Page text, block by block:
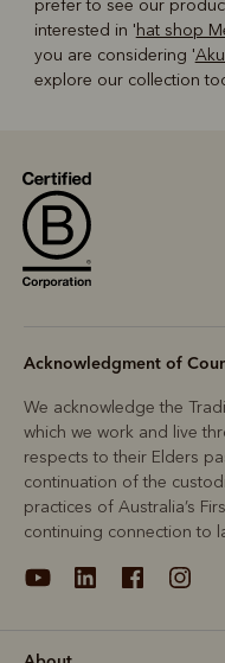
prefer to see our
interested in 'hat shop
you are considering '
explore our collection
Acknowledgment of
We acknowledge the
which we work and live
respects to their Elders
continuation of the
practices of Australia’s
continuing connection to